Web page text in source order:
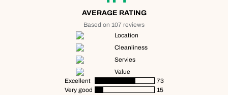
AVERAGE RATING
Based on 107 reviews
Location
Cleanliness
Servies
Value
Excellent
73
Very good
15